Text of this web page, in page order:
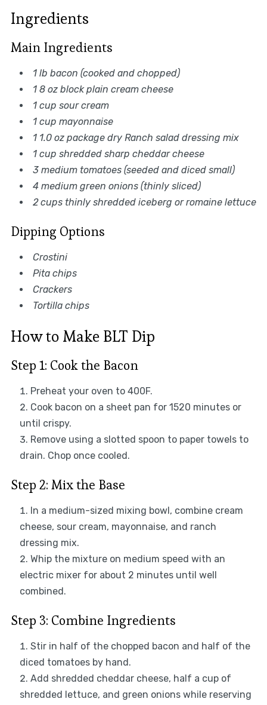
Ingredients
Main Ingredients
1 lb bacon (cooked and chopped)
1 8 oz block plain cream cheese
1 cup sour cream
1 cup mayonnaise
1 1.0 oz package dry Ranch salad dressing mix
1 cup shredded sharp cheddar cheese
3 medium tomatoes (seeded and diced small)
4 medium green onions (thinly sliced)
2 cups thinly shredded iceberg or romaine lettuce
Dipping Options
Crostini
Pita chips
Crackers
Tortilla chips
How to Make BLT Dip
Step 1: Cook the Bacon
Preheat your oven to 400F.
Cook bacon on a sheet pan for 1520 minutes or
until crispy.
Remove using a slotted spoon to paper towels to
drain. Chop once cooled.
Step 2: Mix the Base
In a medium-sized mixing bowl, combine cream
cheese, sour cream, mayonnaise, and ranch
dressing mix.
Whip the mixture on medium speed with an
electric mixer for about 2 minutes until well
combined.
Step 3: Combine Ingredients
Stir in half of the chopped bacon and half of the
diced tomatoes by hand.
Add shredded cheddar cheese, half a cup of
shredded lettuce, and green onions while reserving